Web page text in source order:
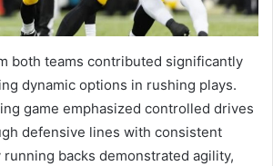
both teams contributed significantly
dynamic options in rushing plays.
game emphasized controlled drives
defensive lines with consistent
running backs demonstrated agility,